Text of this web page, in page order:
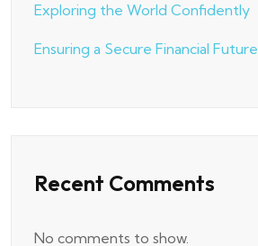
Exploring the World Confidently
Ensuring a Secure Financial Future
Recent Comments
No comments to show.